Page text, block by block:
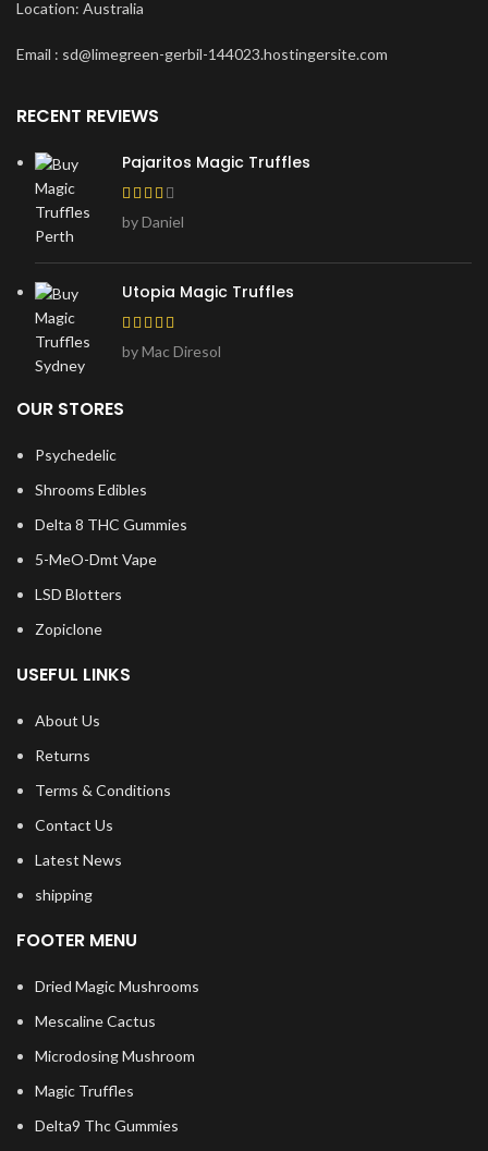
Location: Australia
Email : sd@limegreen-gerbil-144023.hostingersite.com
RECENT REVIEWS
Pajaritos Magic Truffles
by Daniel
Utopia Magic Truffles
by Mac Diresol
OUR STORES
Psychedelic
Shrooms Edibles
Delta 8 THC Gummies
5-MeO-Dmt Vape
LSD Blotters
Zopiclone
USEFUL LINKS
About Us
Returns
Terms & Conditions
Contact Us
Latest News
shipping
FOOTER MENU
Dried Magic Mushrooms
Mescaline Cactus
Microdosing Mushroom
Magic Truffles
Delta9 Thc Gummies